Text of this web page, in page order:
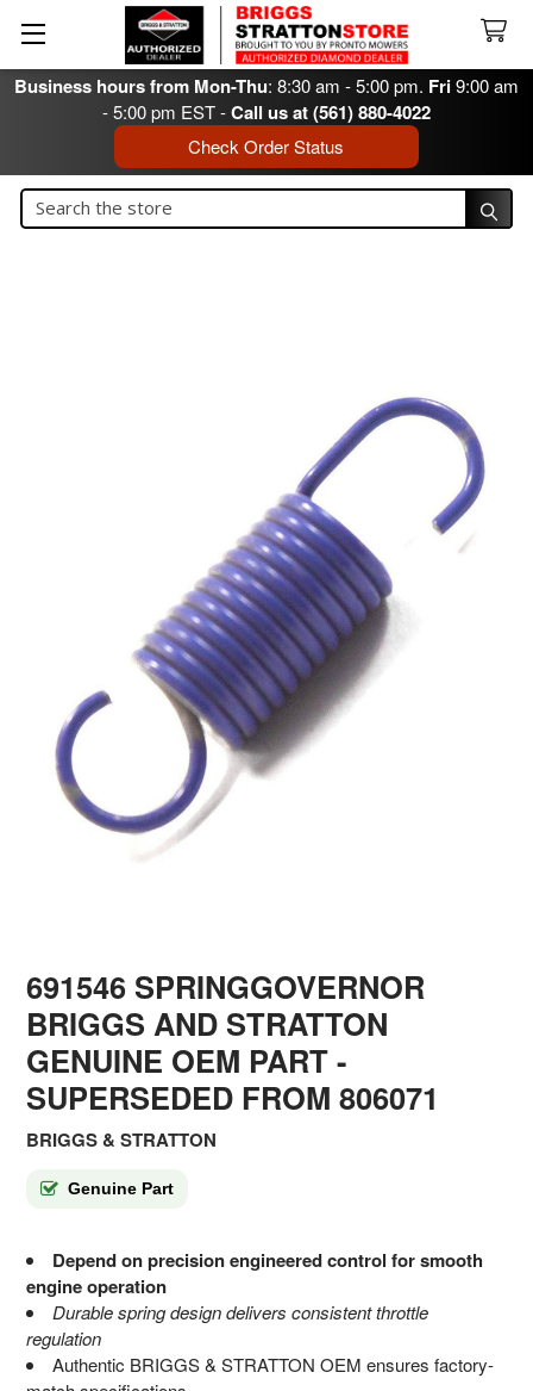
Business hours from Mon-Thu: 8:30 am - 5:00 pm. Fri9:00 am
- 5:00 pm EST -Call us at (561) 880-4022
Check Order Status
Search
691546 SPRINGGOVERNOR
BRIGGS AND STRATTON
GENUINE OEM PART-
SUPERSEDED FROM 806071
BRIGGS & STRATTON
Genuine Part
Depend on precision engineered control for smooth
engine operation
Durable spring design delivers consistent throttle
regulation
Authentic BRIGGS & STRATTON OEM ensures factory-